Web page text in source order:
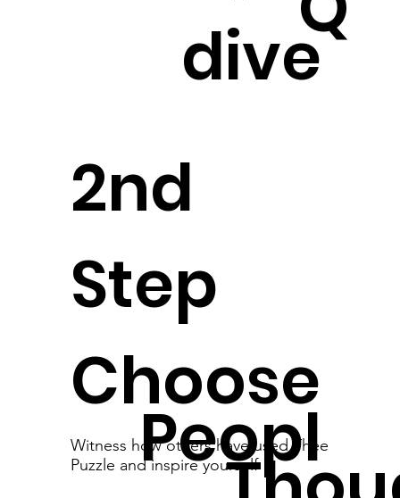
dive
2nd
Step
Choose
Witness how others have used Thee
Puzzle and inspire yourself
Peopl